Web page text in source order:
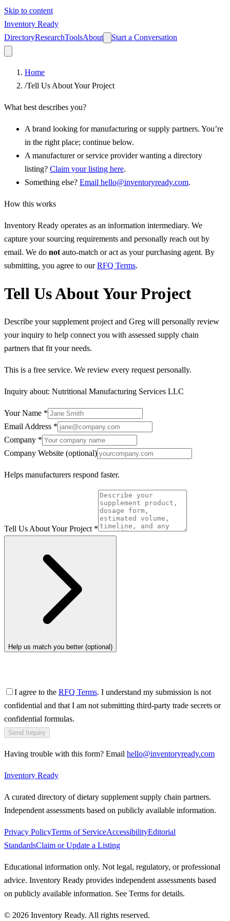
Skip to content
Inventory Ready
DirectoryResearchToolsAbout Start a Conversation
Home
/Tell Us About Your Project
What best describes you?
A brand looking for manufacturing or supply partners. You’re
in the right place; continue below.
A manufacturer or service provider wanting a directory
listing? Claim your listing here.
Something else? Email hello@inventoryready.com.
How this works
Inventory Ready operates as an information intermediary. We
capture your sourcing requirements and personally reach out by
email. We do not auto-match or act as your purchasing agent. By
submitting, you agree to our RFQ Terms.
Tell Us About Your Project
Describe your supplement project and Greg will personally review
your inquiry to help connect you with assessed supply chain
partners that fit your needs.
This is a free service. We review every request personally.
Inquiry about: Nutritional Manufacturing Services LLC
Your Name *
Email Address *
Company *
Company Website (optional)
Helps manufacturers respond faster.
Tell Us About Your Project *
Help us match you better (optional)
I agree to the RFQ Terms. I understand my submission is not
confidential and that I am not submitting third-party trade secrets or
confidential formulas.
Send Inquiry
Having trouble with this form? Email hello@inventoryready.com
Inventory Ready
A curated directory of dietary supplement supply chain partners.
Independent assessments based on publicly available information.
Privacy PolicyTerms of ServiceAccessibilityEditorial
StandardsClaim or Update a Listing
Educational information only. Not legal, regulatory, or professional
advice. Inventory Ready provides independent assessments based
on publicly available information. See Terms for details.
© 2026 Inventory Ready. All rights reserved.